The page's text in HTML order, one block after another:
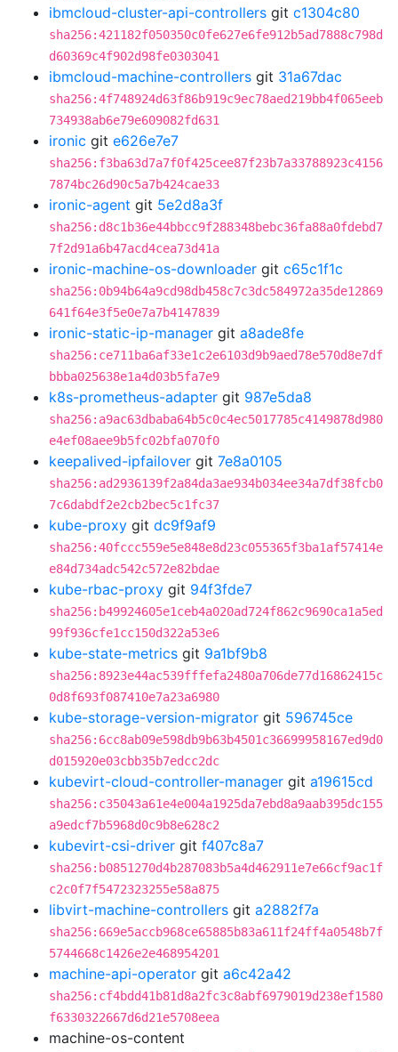
ibmcloud-cluster-api-controllers git c1304c80
sha256:421182f050350c0fe627e6fe912b5ad7888c798d
d60369c4f902d98fe0303041
ibmcloud-machine-controllers git 31a67dac
sha256:4f748924d63f86b919c9ec78aed219bb4f065eeb
734938ab6e79e609082fd631
ironic git e626e7e7
sha256:f3ba63d7a7f0f425cee87f23b7a33788923c4156
7874bc26d90c5a7b424cae33
ironic-agent git 5e2d8a3f
sha256:d8c1b36e44bbcc9f288348bebc36fa88a0fdebd7
7f2d91a6b47acd4cea73d41a
ironic-machine-os-downloader git c65c1f1c
sha256:0b94b64a9cd98db458c7c3dc584972a35de12869
641f64e3f5e0e7a7b4147839
ironic-static-ip-manager git a8ade8fe
sha256:ce711ba6af33e1c2e6103d9b9aed78e570d8e7df
bbba025638e1a4d03b5fa7e9
k8s-prometheus-adapter git 987e5da8
sha256:a9ac63dbaba64b5c0c4ec5017785c4149878d980
e4ef08aee9b5fc02bfa070f0
keepalived-ipfailover git 7e8a0105
sha256:ad2936139f2a84da3ae934b034ee34a7df38fcb0
7c6dabdf2e2cb2bec5c1fc37
kube-proxy git dc9f9af9
sha256:40fccc559e5e848e8d23c055365f3ba1af57414e
e84d734adc542c572e82bdae
kube-rbac-proxy git 94f3fde7
sha256:b49924605e1ceb4a020ad724f862c9690ca1a5ed
99f936cfe1cc150d322a53e6
kube-state-metrics git 9a1bf9b8
sha256:8923e44ac539fffefa2480a706de77d16862415c
0d8f693f087410e7a23a6980
kube-storage-version-migrator git 596745ce
sha256:6cc8ab09e598db9b63b4501c36699958167ed9d0
d015920e03cbb35b7edcc2dc
kubevirt-cloud-controller-manager git a19615cd
sha256:c35043a61e4e004a1925da7ebd8a9aab395dc155
a9edcf7b5968d0c9b8e628c2
kubevirt-csi-driver git f407c8a7
sha256:b0851270d4b287083b5a4d462911e7e66cf9ac1f
c2c0f7f5472323255e58a875
libvirt-machine-controllers git a2882f7a
sha256:669e5accb968ce65885b83a611f24ff4a0548b7f
5744668c1426e2e468954201
machine-api-operator git a6c42a42
sha256:cf4bdd41b81d8a2fc3c8abf6979019d238ef1580
f6330322667d6d21e5708eea
machine-os-content